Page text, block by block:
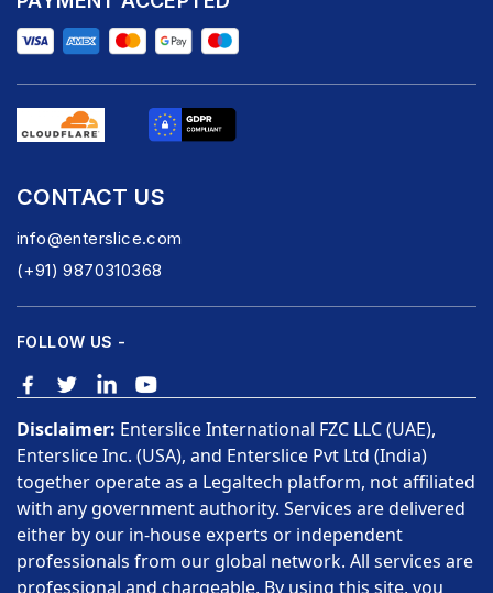
CONTACT US
info@enterslice.com
(+91) 9870310368
FOLLOW US -
Disclaimer: Enterslice International FZC LLC (UAE),
Enterslice Inc. (USA), and Enterslice Pvt Ltd (India)
together operate as a Legaltech platform, not affiliated
with any government authority. Services are delivered
either by our in-house experts or independent
professionals from our global network. All services are
professional and chargeable. By using this site, you